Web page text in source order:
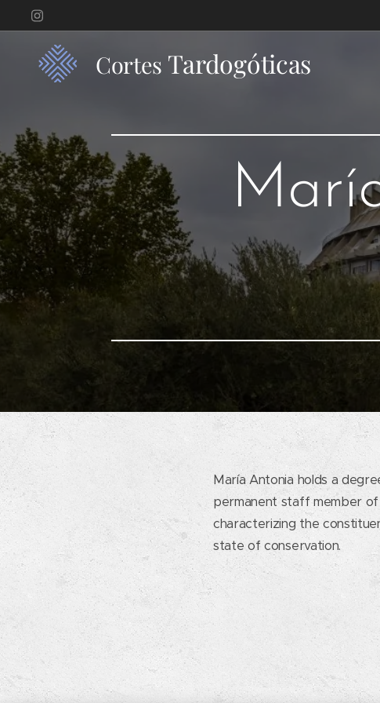
Cortes Tardogóticas
María Antonia holds a
permanent staff member of
characterizing the
state of conservation.